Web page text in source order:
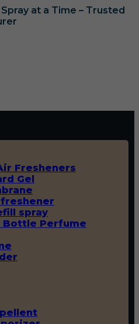
at a Time – Trusted
Fresheners
Gel
freshener
spray
Bottle Perfume